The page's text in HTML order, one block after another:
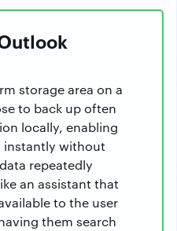
storage area on a
to back up often
locally, enabling
instantly without
repeatedly
an assistant that
to the user
them search